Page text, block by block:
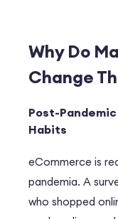
Why Do
Change
Post-
Habits
eCommerce is
pandemia. A
who shopped